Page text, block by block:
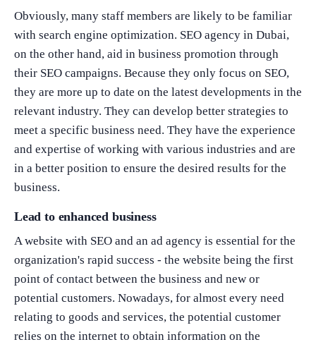
Obviously, many staff members are likely to be familiar
with search engine optimization. SEO agency in Dubai,
on the other hand, aid in business promotion through
their SEO campaigns. Because they only focus on SEO,
they are more up to date on the latest developments in the
relevant industry. They can develop better strategies to
meet a specific business need. They have the experience
and expertise of working with various industries and are
in a better position to ensure the desired results for the
business.
Lead to enhanced business
A website with SEO and an ad agency is essential for the
organization's rapid success - the website being the first
point of contact between the business and new or
potential customers. Nowadays, for almost every need
relating to goods and services, the potential customer
relies on the internet to obtain information on the